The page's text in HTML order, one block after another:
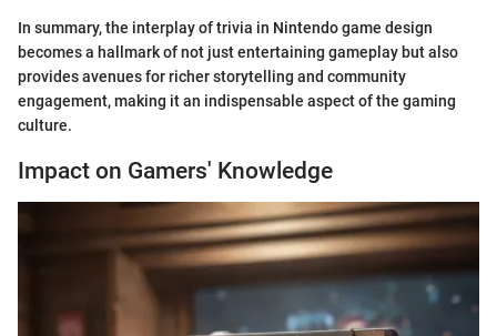
In summary, the interplay of trivia in Nintendo game design
becomes a hallmark of not just entertaining gameplay but also
provides avenues for richer storytelling and community
engagement, making it an indispensable aspect of the gaming
culture.
Impact on Gamers' Knowledge